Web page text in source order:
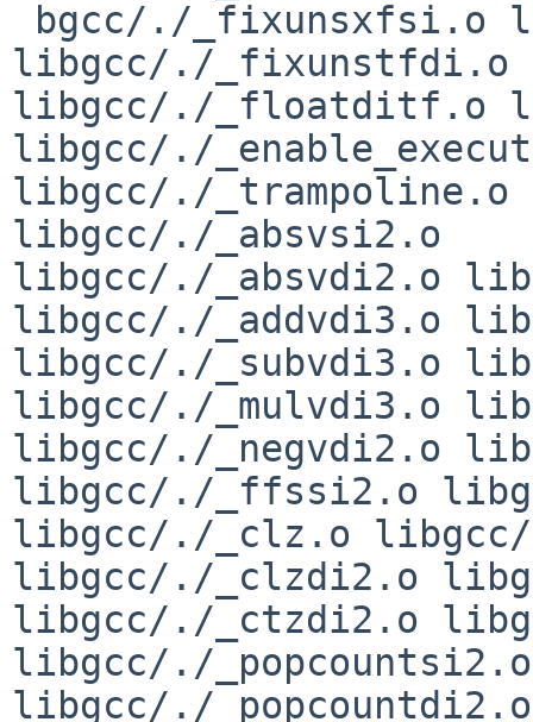
libgcc/./_fixunstfdi.o
libgcc/./_floatditf.o
libgcc/./
libgcc/./_trampoline.o
libgcc/./_absvsi2.o
libgcc/./_absvdi2.o
libgcc/./_addvdi3.o
libgcc/./_subvdi3.o
libgcc/./_mulvdi3.o
libgcc/./_negvdi2.o
libgcc/./_ffssi2.o
libgcc/./_clz.o
libgcc/./_clzdi2.o
libgcc/./_ctzdi2.o
libgcc/./
libgcc/./